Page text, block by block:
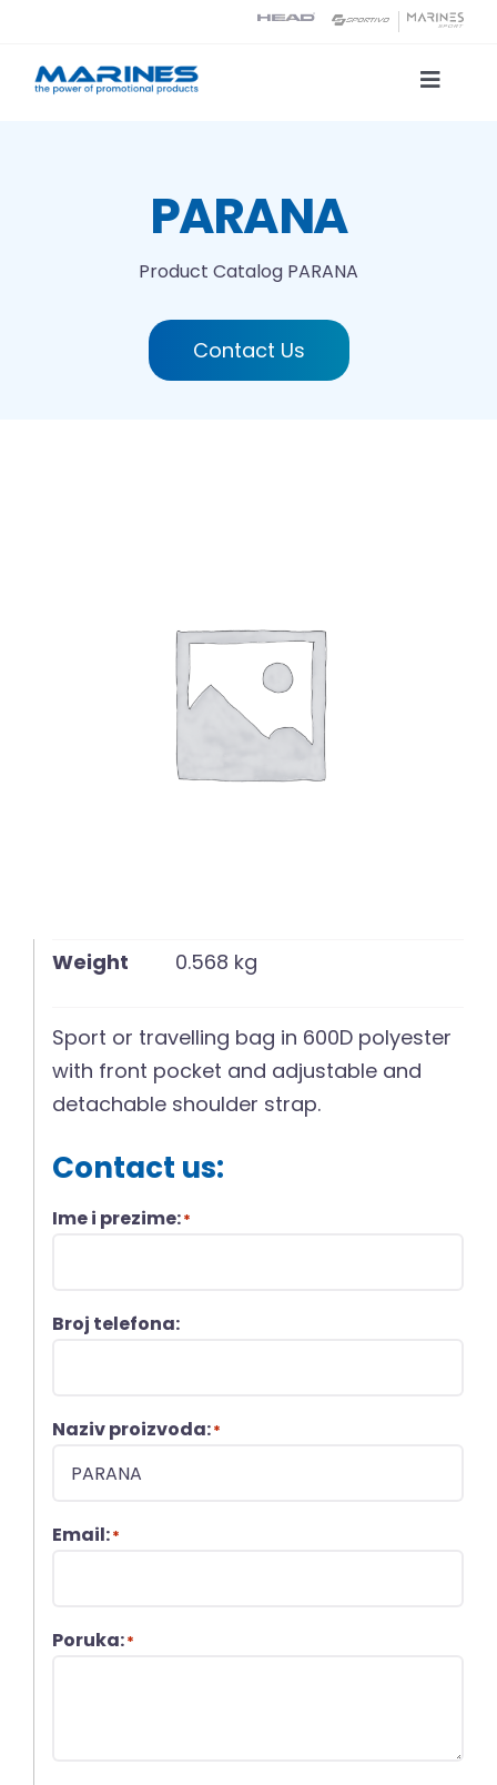
content
Toggle
Printing technologiesPARANA
Product Catalog PARANA
Contact Us
Weight 0.568 kg
Sport or travelling bag in 600D polyester
with front pocket and adjustable and
detachable shoulder strap.
Contact us:
Ime i prezime:*
Broj telefona:
Naziv proizvoda:*
Email:*
Poruka:*